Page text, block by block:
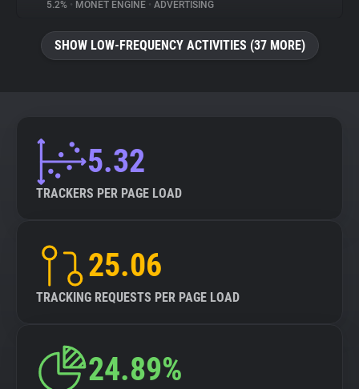
5.2% • MONET ENGINE • ADVERTISING
SHOW LOW-FREQUENCY ACTIVITIES (37 MORE)
5.32
TRACKERS PER PAGE LOAD
25.06
TRACKING REQUESTS PER PAGE LOAD
24.89%